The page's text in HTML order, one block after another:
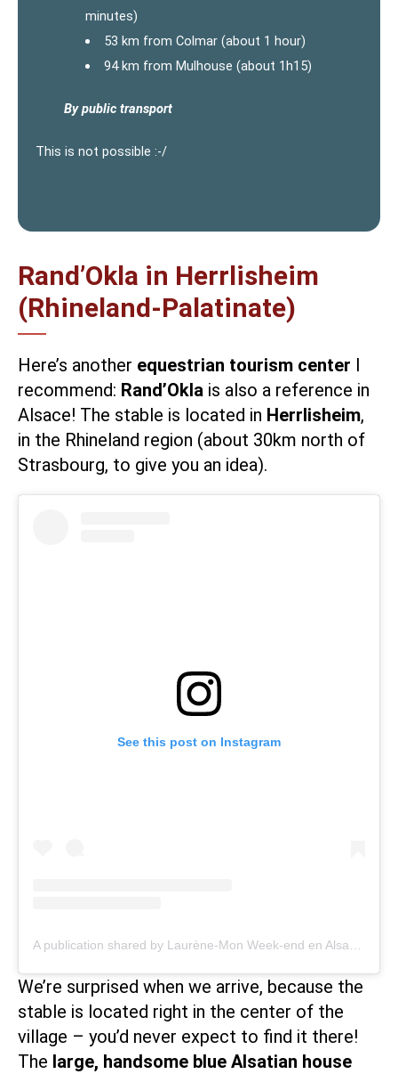
minutes)
53 km from Colmar (about 1 hour)
94 km from Mulhouse (about 1h15)
By public transport
This is not possible :-/
Rand’Okla in Herrlisheim
(Rhineland-Palatinate)
Here’s another equestrian tourism center I
recommend: Rand’Okla is also a reference in
Alsace! The stable is located in Herrlisheim,
in the Rhineland region (about 30km north of
Strasbourg, to give you an idea).
See this post on Instagram
We’re surprised when we arrive, because the
stable is located right in the center of the
village – you’d never expect to find it there!
The large, handsome blue Alsatian house